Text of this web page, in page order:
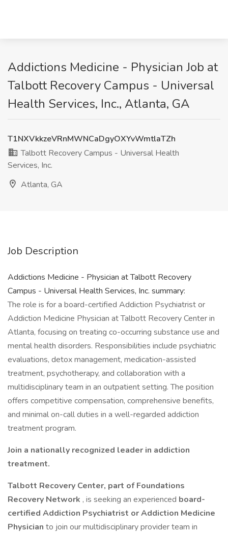
Addictions Medicine - Physician Job at
Talbott Recovery Campus - Universal
Health Services, Inc., Atlanta, GA
T1NXVkkzeVRnMWNCaDgyOXYvWmtlaTZh
Talbott Recovery Campus - Universal Health
Services, Inc.
Atlanta, GA
Job Description
Addictions Medicine - Physician at Talbott Recovery
Campus - Universal Health Services, Inc. summary:
The role is for a board-certified Addiction Psychiatrist or
Addiction Medicine Physician at Talbott Recovery Center in
Atlanta, focusing on treating co-occurring substance use and
mental health disorders. Responsibilities include psychiatric
evaluations, detox management, medication-assisted
treatment, psychotherapy, and collaboration with a
multidisciplinary team in an outpatient setting. The position
offers competitive compensation, comprehensive benefits,
and minimal on-call duties in a well-regarded addiction
treatment program.
Join a nationally recognized leader in addiction
treatment.
Talbott Recovery Center, part of Foundations
Recovery Network , is seeking an experienced board-
certified Addiction Psychiatrist or Addiction Medicine
Physician to join our multidisciplinary provider team in